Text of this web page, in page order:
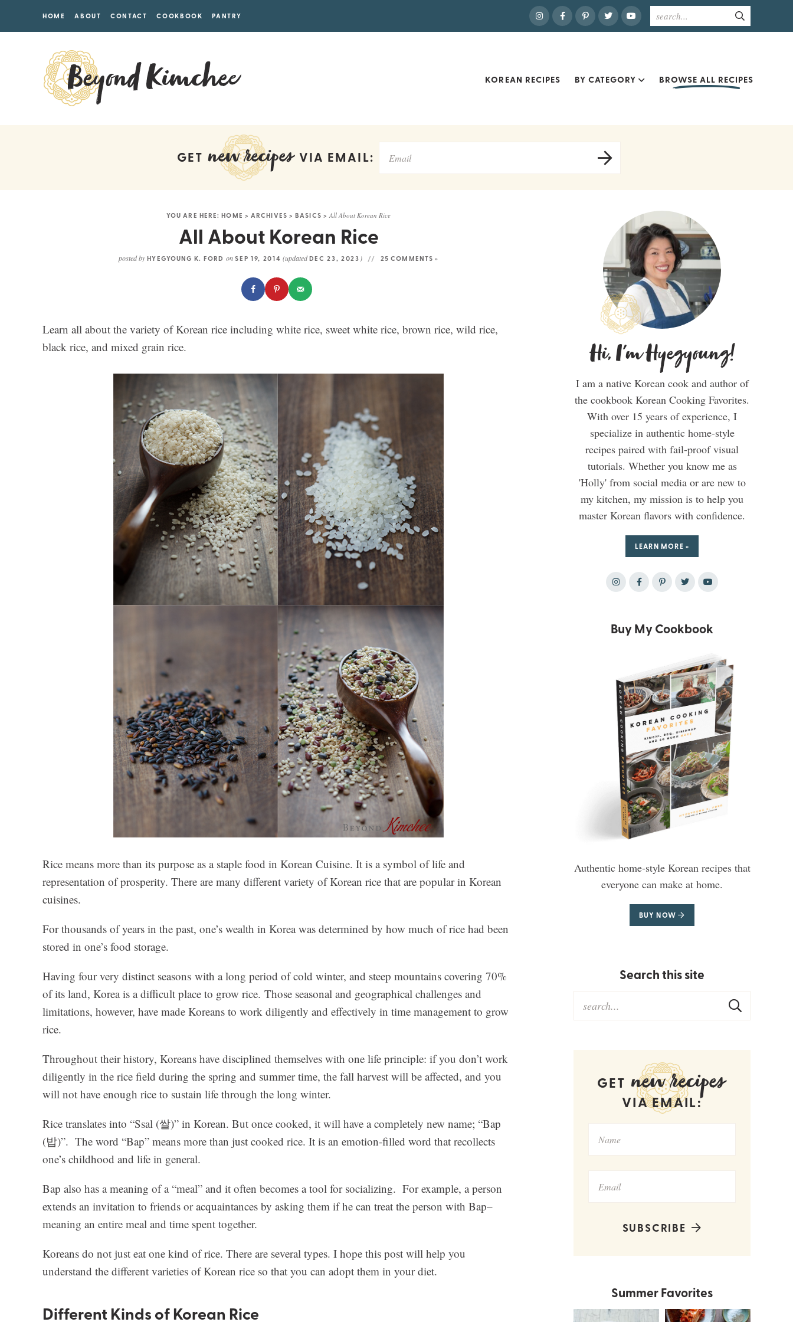
HOME ABOUT CONTACT COOKBOOK PANTRY
KOREAN RECIPES BY CATEGORY BROWSE ALL RECIPES
GET new recipes VIA EMAIL:
YOU ARE HERE:HOME >ARCHIVES >BASICS >All About Korean Rice
All About Korean Rice
posted by HYEGYOUNG K. FORD onSEP 19, 2014 (updatedDEC 23, 2023 ) 25 COMMENTS »
Learn all about the variety of Korean rice including white rice, sweet white rice, brown rice, wild rice,
black rice, and mixed grain rice.
Rice means more than its purpose as a staple food in Korean Cuisine. It is a symbol of life and
representation of prosperity. There are many different variety of Korean rice that are popular in Korean
cuisines.
For thousands of years in the past, one’s wealth in Korea was determined by how much of rice had been
stored in one’s food storage.
Having four very distinct seasons with a long period of cold winter, and steep mountains covering 70%
of its land, Korea is a difficult place to grow rice. Those seasonal and geographical challenges and
limitations, however, have made Koreans to work diligently and effectively in time management to grow
rice.
Throughout their history, Koreans have disciplined themselves with one life principle: if you don’t work
diligently in the rice field during the spring and summer time, the fall harvest will be affected, and you
will not have enough rice to sustain life through the long winter.
Rice translates into “Ssal (쌀)” in Korean. But once cooked, it will have a completely new name; “Bap
(밥)”. The word “Bap” means more than just cooked rice. It is an emotion-filled word that recollects
one’s childhood and life in general.
Bap also has a meaning of a “meal” and it often becomes a tool for socializing. For example, a person
extends an invitation to friends or acquaintances by asking them if he can treat the person with Bap–
meaning an entire meal and time spent together.
Koreans do not just eat one kind of rice. There are several types. I hope this post will help you
understand the different varieties of Korean rice so that you can adopt them in your diet.
Different Kinds of Korean Rice
Hi, I'm Hyegyoung!
I am a native Korean cook and author of
the cookbook Korean Cooking Favorites.
With over 15 years of experience, I
specialize in authentic home-style
recipes paired with fail-proof visual
tutorials. Whether you know me as
'Holly' from social media or are new to
my kitchen, my mission is to help you
master Korean flavors with confidence.
LEARN MORE »
Buy My Cookbook
Authentic home-style Korean recipes that
everyone can make at home.
BUY NOW
Search this site
GET new recipes
VIA EMAIL:
SUBSCRIBE
Summer Favorites